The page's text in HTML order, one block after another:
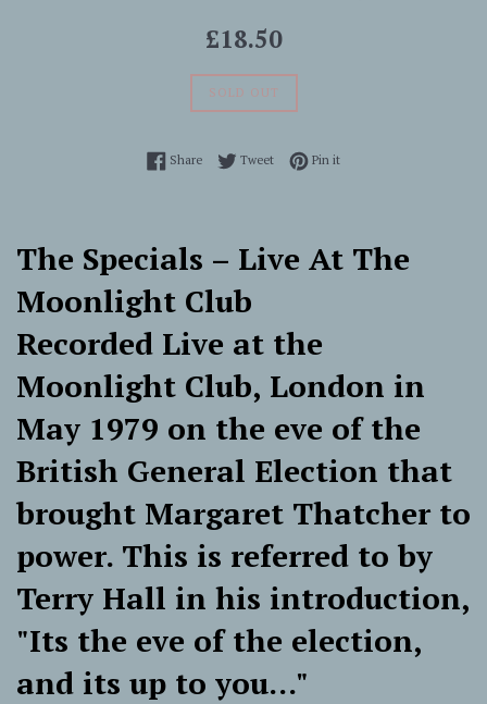
Regular
£18.50
SOLD OUT
ShareShare on Facebook
TweetTweet on Twitter
Pin itPin on Pinterest
The Specials ‎– Live At The
Moonlight Club
Recorded Live at the
Moonlight Club, London in
May 1979 on the eve of the
British General Election that
brought Margaret Thatcher to
power. This is referred to by
Terry Hall in his introduction,
"Its the eve of the election,
and its up to you..."